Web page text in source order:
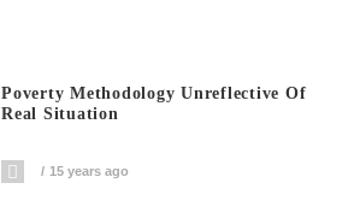
Poverty Methodology Unreflective Of
Real Situation
15 years ago